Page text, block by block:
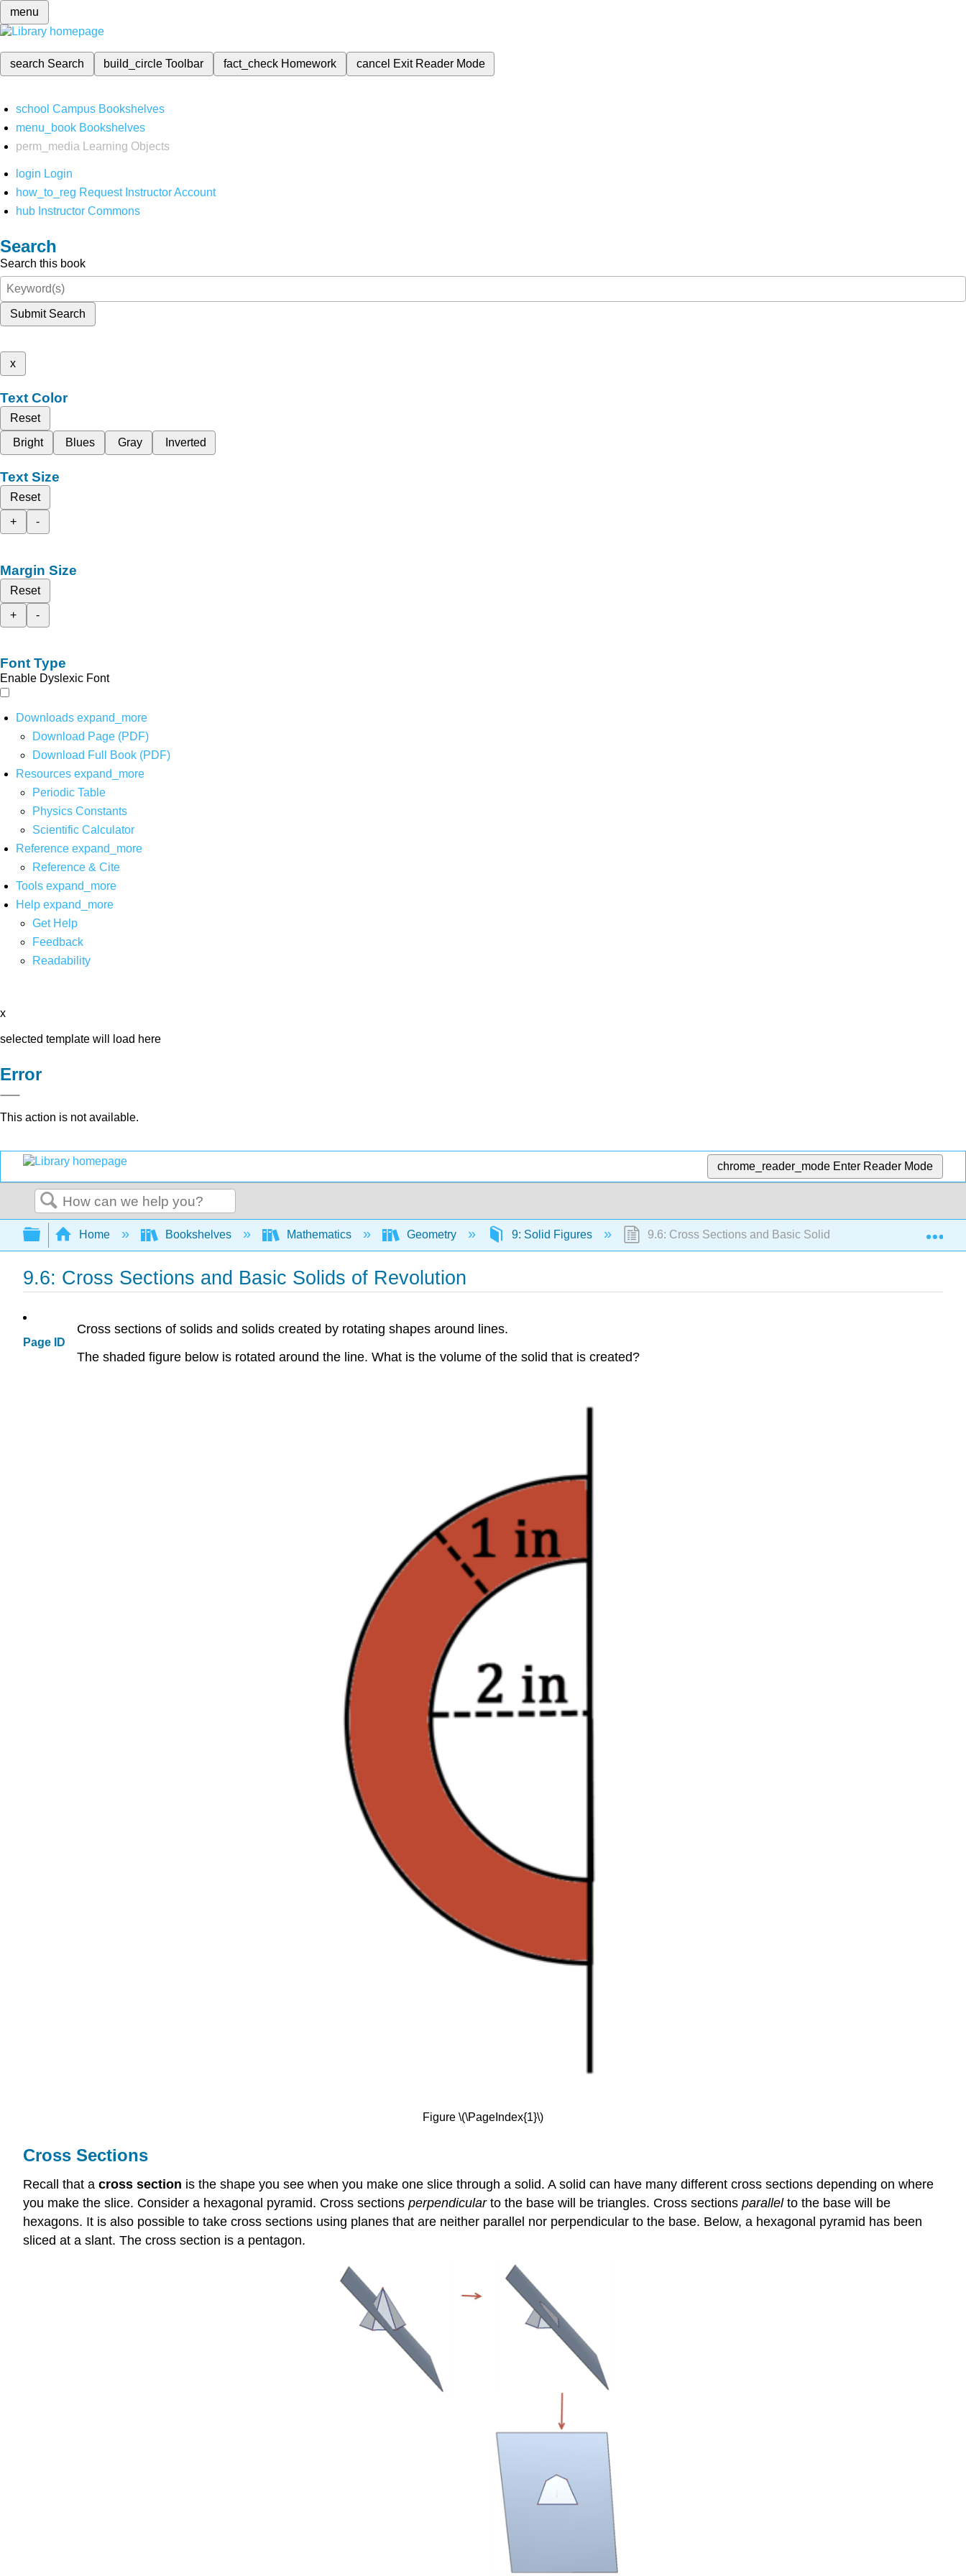
menu
search Search build_circleToolbar fact_check Homework cancel Exit Reader Mode
school Campus Bookshelves
menu_book Bookshelves
perm_media
Learning Objects
login Login
how_to_reg Request Instructor Account
hub Instructor Commons
Search
Search this book
Submit Search
x
Text Color
Reset
Bright
Blues Gray Inverted
Text Size
Reset
+
-
Margin Size
Reset
+
-
Font Type
Enable Dyslexic Font
Downloads expand_more
Download Page (PDF)
Download Full Book (PDF)
Resources expand_more
Periodic Table
Physics Constants
Scientific Calculator
Reference expand_more
Reference & Cite
Tools expand_more
Help expand_more
Get Help
Feedback
Readability
x
selected template will load here
Error
This action is not available.
chrome_reader_mode Enter Reader Mode
Search
Expand/collapse global hierarchy
Home Bookshelves Mathematics Geometry 9: Solid Figures 9.6: Cross Sections and Basic Solids of Revolution
9.6: Cross Sections and Basic Solids of Revolution
Page ID
Cross sections of solids and solids created by rotating shapes around lines.
The shaded figure below is rotated around the line. What is the volume of the solid that is created?
Figure \(\PageIndex{1}\)
Cross Sections
Recall that a cross section is the shape you see when you make one slice through a solid. A solid can have many different cross sections depending on where
you make the slice. Consider a hexagonal pyramid. Cross sections perpendicularto the base will be triangles. Cross sections parallelto the base will be
hexagons. It is also possible to take cross sections using planes that are neither parallel nor perpendicular to the base. Below, a hexagonal pyramid has been
sliced at a slant. The cross section is a pentagon.